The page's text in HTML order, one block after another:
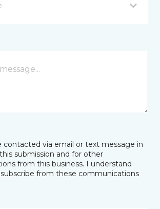
contacted via email or text message in
submission and for other
from this business. I understand
from these communications